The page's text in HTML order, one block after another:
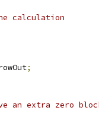
calculation
;
an extra zero